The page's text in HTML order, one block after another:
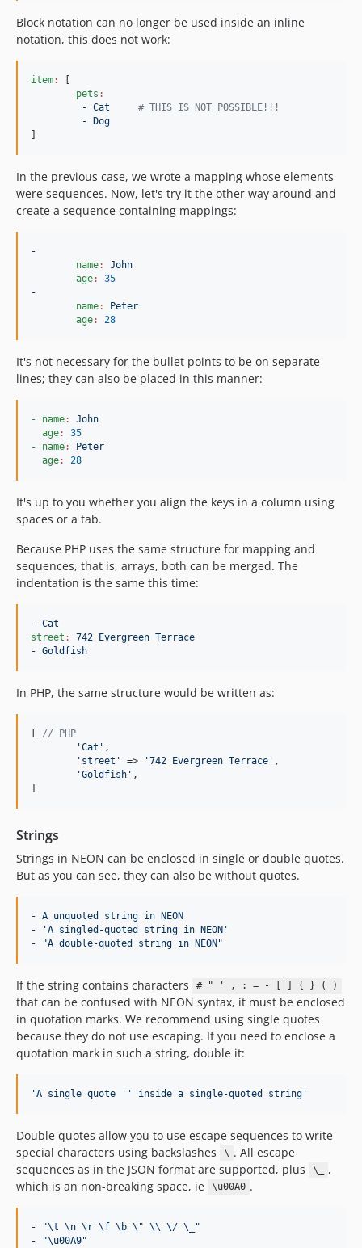
Block notation can no longer be used inside an inline
notation, this does not work:
item:
[
pets :
- Cat # THIS IS NOT POSSIBLE!!!
- Dog
]
In the previous case, we wrote a mapping whose elements
were sequences. Now, let's try it the other way around and
create a sequence containing mappings:
-
name:
John
age:
35
-
name:
Peter
age: 28
It's not necessary for the bullet points to be on separate
lines; they can also be placed in this manner:
- name:
John
age:
35
- name:
Peter
age: 28
It's up to you whether you align the keys in a column using
spaces or a tab.
Because PHP uses the same structure for mapping and
sequences, that is, arrays, both can be merged. The
indentation is the same this time:
- Cat
street :
742 Evergreen Terrace
- Goldfish
In PHP, the same structure would be written as:
[ // PHP
'Cat ' ,
' street ' => '742 Evergreen Terrace ' ,
'Goldfish ' ,
]
Strings
Strings in NEON can be enclosed in single or double quotes.
But as you can see, they can also be without quotes.
- A unquoted string in NEON
- 'A singled-quoted string in NEON'
- "A double-quoted string in NEON"
If the string contains characters # " ' , : = - [ ] { } ( )
that can be confused with NEON syntax, it must be enclosed
in quotation marks. We recommend using single quotes
because they do not use escaping. If you need to enclose a
quotation mark in such a string, double it:
'A single quote ' ' inside a single-quoted string '
Double quotes allow you to use escape sequences to write
special characters using backslashes
\ . All escape
sequences as in the JSON format are supported, plus
\_
,
which is an non-breaking space, ie
\u00A0 .
- "\t \n \r \f \b \" \\ \/ \_"
- "\u00A9"